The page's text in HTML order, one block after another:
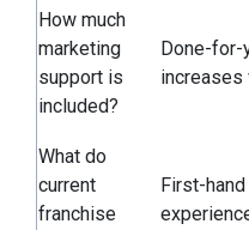
How much
marketing
support is
included?
Done-for-
increases
What do
current
franchise
First-